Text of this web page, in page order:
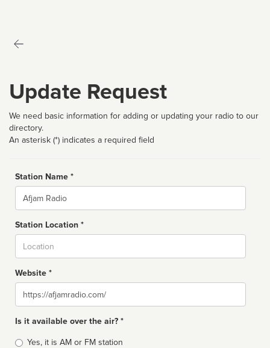
Update Request
We need basic information for adding or updating your radio to our
directory.
An asterisk (*) indicates a required field
Station Name *
Name
Station Location *
Website *
Website
Is it available over the air? *
Broadcast
Yes, it is AM or FM station